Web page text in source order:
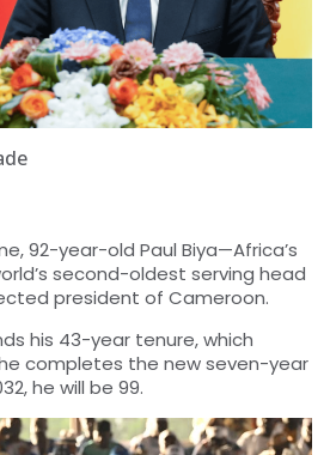
92-year-old Paul Biya—Africa’s
second-oldest serving head
president of Cameroon.
his 43-year tenure, which
completes the new seven-year
he will be 99.